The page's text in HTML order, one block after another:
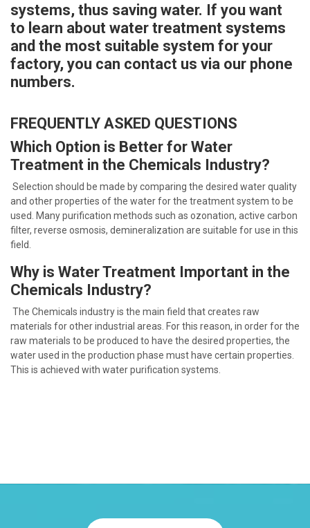
systems, thus saving water. If you want
to learn about water treatment systems
and the most suitable system for your
factory, you can contact us via our phone
numbers.
FREQUENTLY ASKED QUESTIONS
Which Option is Better for Water
Treatment in the Chemicals Industry?
Selection should be made by comparing the desired water quality
and other properties of the water for the treatment system to be
used. Many purification methods such as ozonation, active carbon
filter, reverse osmosis, demineralization are suitable for use in this
field.
Why is Water Treatment Important in the
Chemicals Industry?
The Chemicals industry is the main field that creates raw
materials for other industrial areas. For this reason, in order for the
raw materials to be produced to have the desired properties, the
water used in the production phase must have certain properties.
This is achieved with water purification systems.